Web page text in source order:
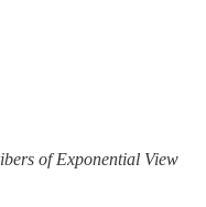
of Exponential View